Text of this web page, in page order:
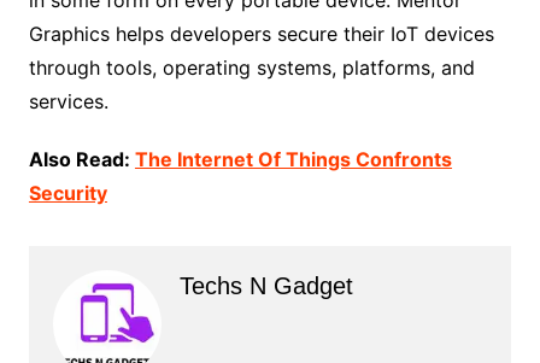
Graphics helps developers secure their IoT devices
through tools, operating systems, platforms, and
services.
Also Read: The Internet Of Things Confronts
Security
Techs N Gadget